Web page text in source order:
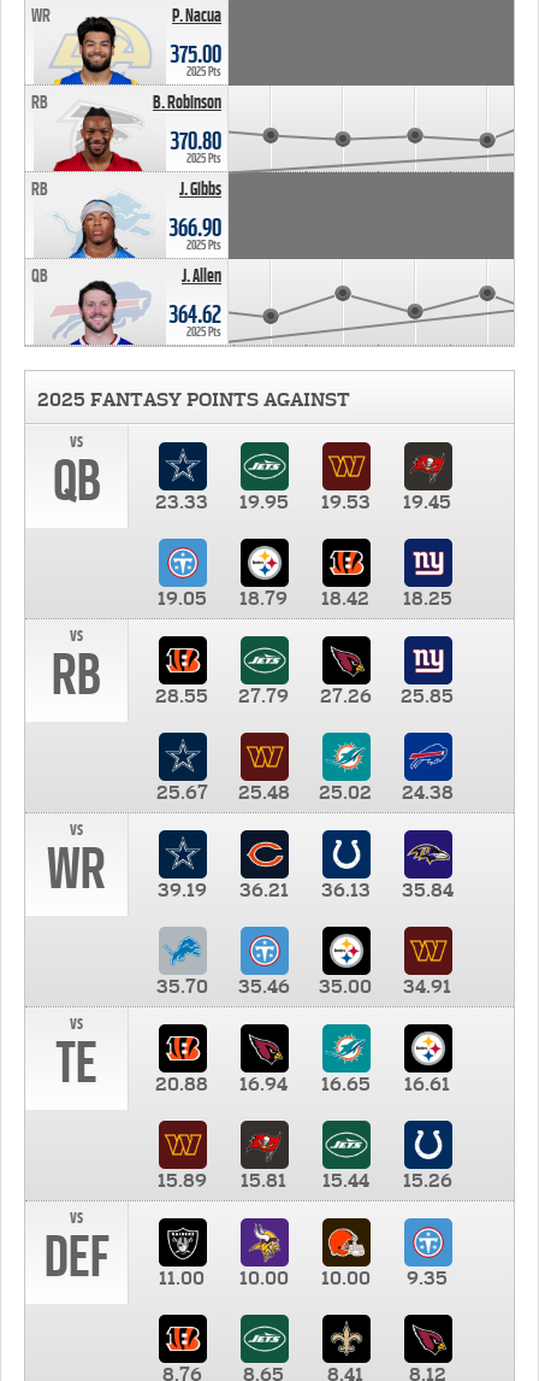
P. Nacua
WR
375.00
2025 Pts
B. Robinson
RB
370.80
2025 Pts
J. Gibbs
RB
366.90
2025 Pts
J. Allen
QB
364.62
2025 Pts
2025 FANTASY POINTS AGAINST
vs
QB 23.33 19.95 19.53 19.45
19.05 18.79 18.42
18.25
vs
RB 28.55 27.79 27.26 25.85
25.67 25.48 25.02
24.38
vs
WR 39.19 36.21 36.13 35.84
35.70 35.46 35.00
34.91
vs
TE 20.88 16.94 16.65 16.61
15.89 15.81 15.44
15.26
vs
DEF 11.00 10.00 10.00 9.35
8.76 8.65 8.41 8.12